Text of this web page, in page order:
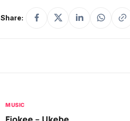
Share:
MUSIC